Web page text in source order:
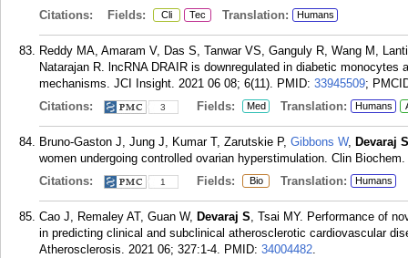
Citations:
Fields: Cli Tec Translation: Humans
Reddy MA, Amaram V, Das S, Tanwar VS, Ganguly R, Wang M,
Natarajan R. lncRNA DRAIR is downregulated in diabetic
mechanisms. JCI Insight. 2021 06 08; 6(11). PMID: 33945509;
Citations:
3 Fields: Med Translation: Humans
Bruno-Gaston J, Jung J, Kumar T, Zarutskie P, Gibbons W, Devaraj S
women undergoing controlled ovarian hyperstimulation. Clin
Citations:
1 Fields: Bio Translation: Humans
Cao J, Remaley AT, Guan W, Devaraj S, Tsai MY. Performance of
in predicting clinical and subclinical atherosclerotic cardiovascular
Atherosclerosis. 2021 06; 327:1-4. PMID: 34004482.